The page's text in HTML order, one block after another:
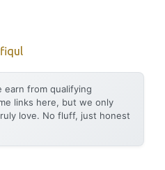
earn from qualifying
links here, but we only
love. No fluff, just honest